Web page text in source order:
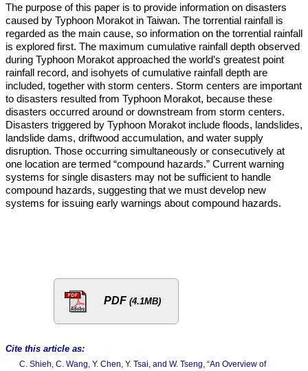
The purpose of this paper is to provide information on disasters
caused by Typhoon Morakot in Taiwan. The torrential rainfall is
regarded as the main cause, so information on the torrential rainfall
is explored first. The maximum cumulative rainfall depth observed
during Typhoon Morakot approached the world’s greatest point
rainfall record, and isohyets of cumulative rainfall depth are
included, together with storm centers. Storm centers are important
to disasters resulted from Typhoon Morakot, because these
disasters occurred around or downstream from storm centers.
Disasters triggered by Typhoon Morakot include floods, landslides,
landslide dams, driftwood accumulation, and water supply
disruption. Those occurring simultaneously or consecutively at
one location are termed “compound hazards.” Current warning
systems for single disasters may not be sufficient to handle
compound hazards, suggesting that we must develop new
systems for issuing early warnings about compound hazards.
PDF (4.1MB)
Cite this article as:
C. Shieh, C. Wang, Y. Chen, Y. Tsai, and W. Tseng, “An Overview of